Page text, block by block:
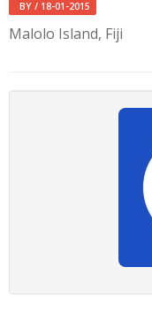
BY/ 18-01-2015
Malolo Island, Fiji